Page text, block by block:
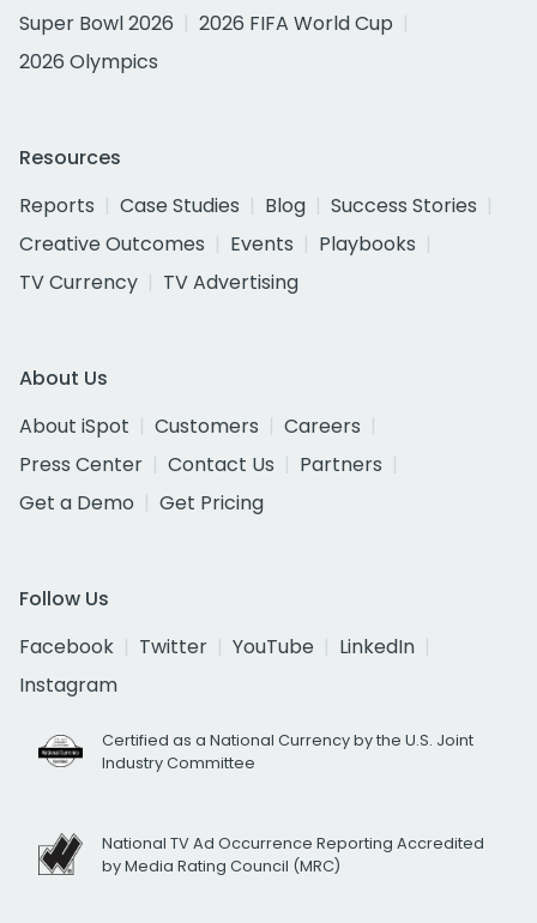
Super Bowl 2026
2026 FIFA World Cup
2026 Olympics
Resources
Reports
Case Studies Blog
Success Stories
Creative Outcomes
Events
Playbooks
TV Currency
TV Advertising
About Us
About iSpot
Customers
Careers
Press Center
Contact Us
Partners
Get a Demo
Get Pricing
Follow Us
Facebook
Twitter YouTube
LinkedIn
Instagram
Certified as a National Currency by the U.S. Joint
Industry Committee
National TV Ad Occurrence Reporting Accredited
by Media Rating Council (MRC)